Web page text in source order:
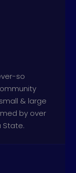
so
& large
by over
State.